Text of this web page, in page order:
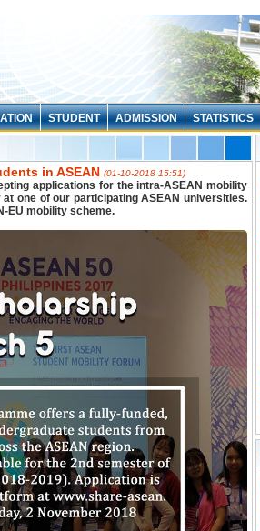
STUDENT ADMISSION STATISTICS
in ASEAN (01-10-2018 15:51)
applications for the intra-ASEAN mobility
one of our participating ASEAN universities.
EU mobility scheme.